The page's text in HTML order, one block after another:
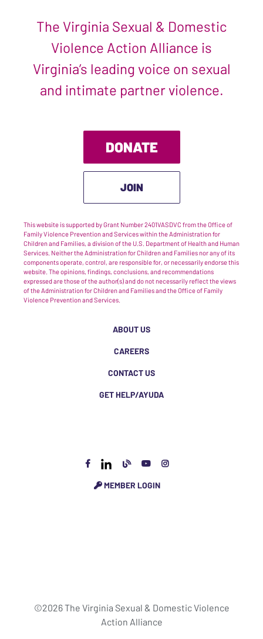
The Virginia Sexual & Domestic
Violence Action Alliance is
Virginia’s leading voice on sexual
and intimate partner violence.
DONATE
JOIN
This website is supported by Grant Number 2401VASDVC from the Office of
Family Violence Prevention and Services within the Administration for
Children and Families, a division of the U.S. Department of Health and Human
Services. Neither the Administration for Children and Families nor any of its
components operate, control, are responsible for, or necessarily endorse this
website. The opinions, findings, conclusions, and recommendations
expressed are those of the author(s) and do not necessarily reflect the views
of the Administration for Children and Families and the Office of Family
Violence Prevention and Services.
ABOUT US
CAREERS
CONTACT US
GET HELP/AYUDA
MEMBER LOGIN
©2026 The Virginia Sexual & Domestic Violence
Action Alliance